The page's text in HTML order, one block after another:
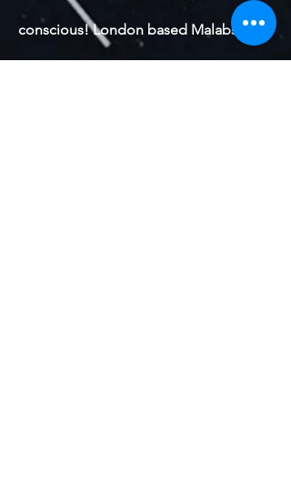
conscious! London based Malabsy also